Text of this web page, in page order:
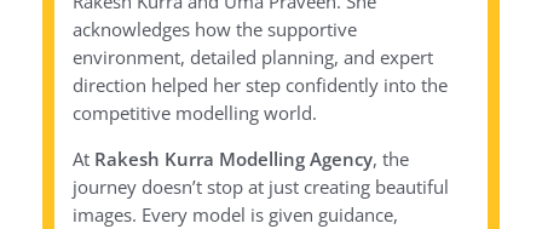
acknowledges how the supportive
environment, detailed planning, and expert
direction helped her step confidently into the
competitive modelling world.
At Rakesh Kurra Modelling Agency, the
journey doesn’t stop at just creating beautiful
images. Every model is given guidance,